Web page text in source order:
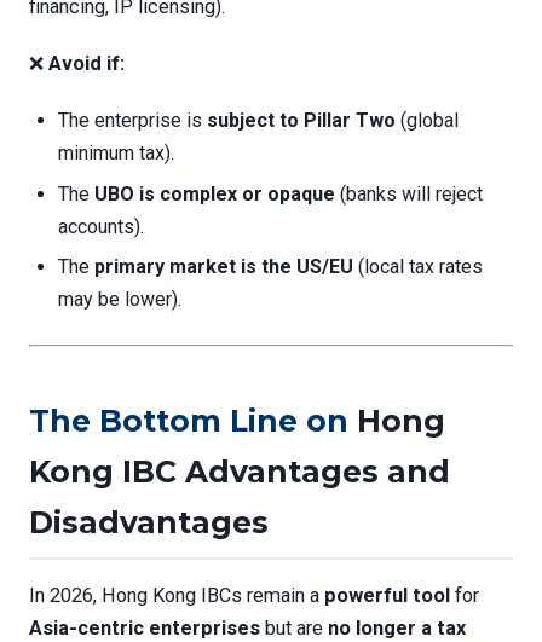
financing, IP licensing).
❌ Avoid if:
The enterprise is subject to Pillar Two (global
minimum tax).
The UBO is complex or opaque (banks will reject
accounts).
The primary market is the US/EU (local tax rates
may be lower).
The Bottom Line on Hong
Kong IBC Advantages and
Disadvantages
In 2026, Hong Kong IBCs remain a powerful tool for
Asia-centric enterprises but are no longer a tax